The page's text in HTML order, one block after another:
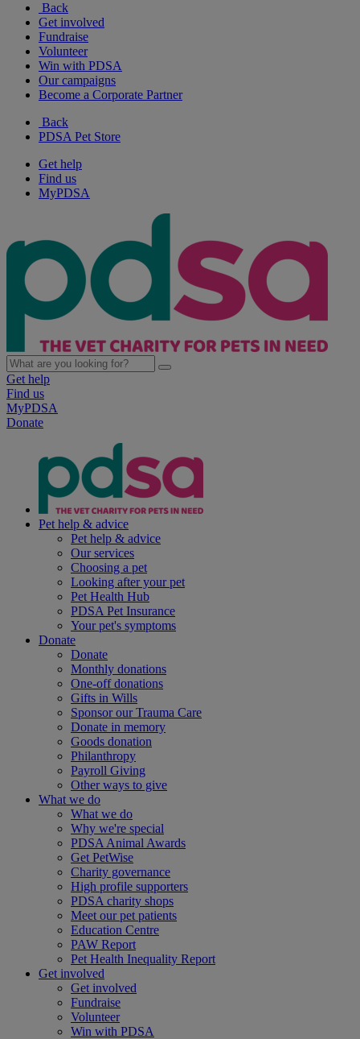
Back
Get involved
Fundraise
Volunteer
Win with PDSA
Our campaigns
Become a Corporate Partner
Back
PDSA Pet Store
Get help
Find us
MyPDSA
Get help
Find us
MyPDSA
Donate
Pet help & advice
Pet help & advice
Our services
Choosing a pet
Looking after your pet
Pet Health Hub
PDSA Pet Insurance
Your pet's symptoms
Donate
Donate
Monthly donations
One-off donations
Gifts in Wills
Sponsor our Trauma Care
Donate in memory
Goods donation
Philanthropy
Payroll Giving
Other ways to give
What we do
What we do
Why we're special
PDSA Animal Awards
Get PetWise
Charity governance
High profile supporters
PDSA charity shops
Meet our pet patients
Education Centre
PAW Report
Pet Health Inequality Report
Get involved
Get involved
Fundraise
Volunteer
Win with PDSA